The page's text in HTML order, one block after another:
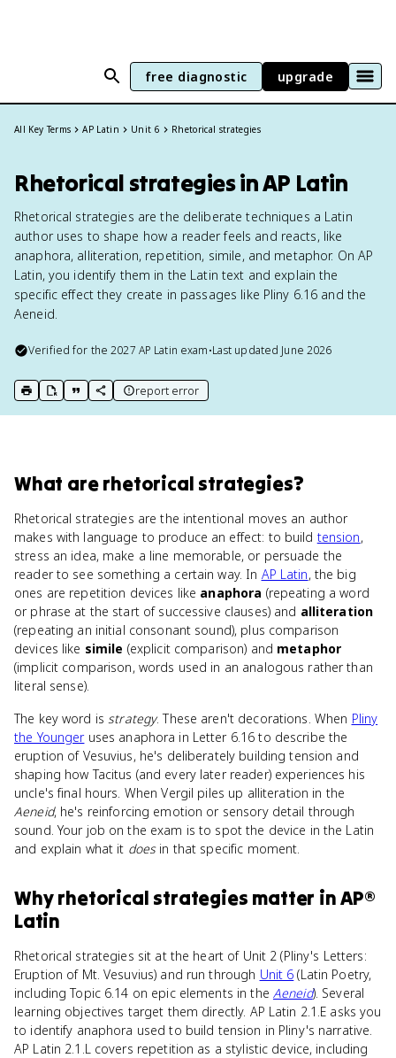
free diagnostic upgrade
All Key Terms AP Latin Unit 6 Rhetorical strategies
Rhetorical strategies in AP Latin
Rhetorical strategies are the deliberate techniques a Latin
author uses to shape how a reader feels and reacts, like
anaphora, alliteration, repetition, simile, and metaphor. On AP
Latin, you identify them in the Latin text and explain the
specific effect they create in passages like Pliny 6.16 and the
Aeneid.
Verified for the2027 AP Latin exam•Last updated June 2026
print key term
export to Google Doc
copy citation
copy link to this page
report error
What arerhetorical strategies?
Rhetorical strategies are the intentional moves an author
makes with language to produce an effect: to build tension,
stress an idea, make a line memorable, or persuade the
reader to see something a certain way. In AP Latin, the big
ones are repetition devices like anaphora (repeating a word
or phrase at the start of successive clauses) and alliteration
(repeating an initial consonant sound), plus comparison
devices like simile (explicit comparison) and metaphor
(implicit comparison, words used in an analogous rather than
literal sense).
The key word isstrategy. These aren't decorations. When Pliny
the Youngeruses anaphora in Letter 6.16 to describe the
eruption of Vesuvius, he's deliberately building tension and
shaping how Tacitus (and every later reader) experiences his
uncle's final hours. When Vergil piles up alliteration in the
Aeneid, he's reinforcing emotion or sensory detail through
sound. Your job on the exam is to spot the device in the Latin
and explain what it doesin that specific moment.
Whyrhetorical strategies matter inAP®
Latin
Rhetorical strategies sit at the heart of Unit 2 (Pliny's Letters:
Eruption of Mt. Vesuvius) and run through Unit 6 (Latin Poetry,
including Topic 6.14 on epic elements in the Aeneid). Several
learning objectives target them directly. AP Latin 2.1.E asks you
to identify anaphora used to build tension in Pliny's narrative.
AP Latin 2.1.L covers repetition as a stylistic device, including